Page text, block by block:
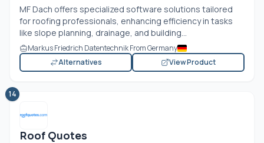
MF Dach offers specialized software solutions tailored
for roofing professionals, enhancing efficiency in tasks
like slope planning, drainage, and building...
Markus Friedrich Datentechnik From Germany
Alternatives
View Product
14
Roof Quotes